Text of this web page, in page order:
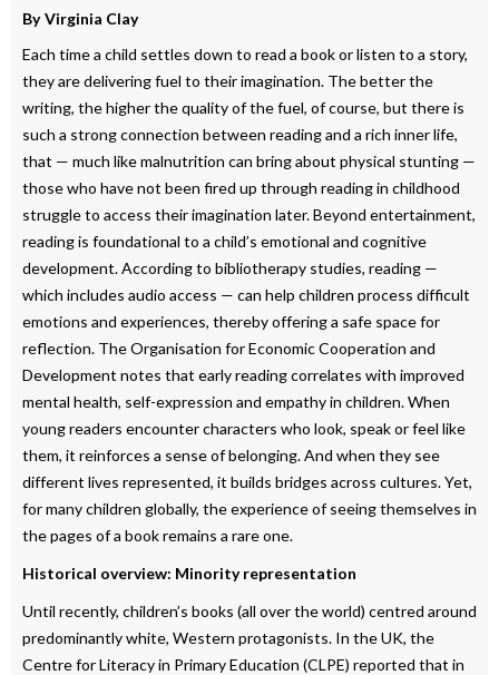
By Virginia Clay
Each time a child settles down to read a book or listen to a story,
they are delivering fuel to their imagination. The better the
writing, the higher the quality of the fuel, of course, but there is
such a strong connection between reading and a rich inner life,
that — much like malnutrition can bring about physical stunting —
those who have not been fired up through reading in childhood
struggle to access their imagination later. Beyond entertainment,
reading is foundational to a child’s emotional and cognitive
development. According to bibliotherapy studies, reading —
which includes audio access — can help children process difficult
emotions and experiences, thereby offering a safe space for
reflection. The Organisation for Economic Cooperation and
Development notes that early reading correlates with improved
mental health, self-expression and empathy in children. When
young readers encounter characters who look, speak or feel like
them, it reinforces a sense of belonging. And when they see
different lives represented, it builds bridges across cultures. Yet,
for many children globally, the experience of seeing themselves in
the pages of a book remains a rare one.
Historical overview: Minority representation
Until recently, children’s books (all over the world) centred around
predominantly white, Western protagonists. In the UK, the
Centre for Literacy in Primary Education (CLPE) reported that in